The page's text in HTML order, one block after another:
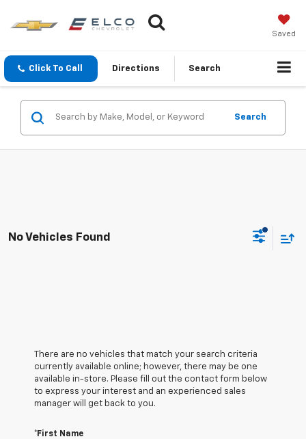
Saved
Click To Call Directions Search
Search
No Vehicles Found
There are no vehicles that match your search criteria
currently available online; however, there may be one
available in-store. Please fill out the contact form below
to express your interest and an experienced sales
manager will get back to you.
*First Name